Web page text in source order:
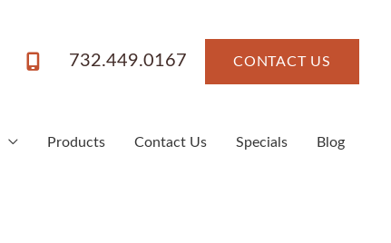
732.449.0167 CONTACT US
Products Contact Us Specials Blog